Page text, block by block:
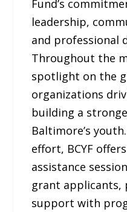
Fund’s
leadership,
and professional
Throughout the
spotlight on the
organizations
building a
Baltimore’s
effort, BCYF
assistance
grant applicants,
support with